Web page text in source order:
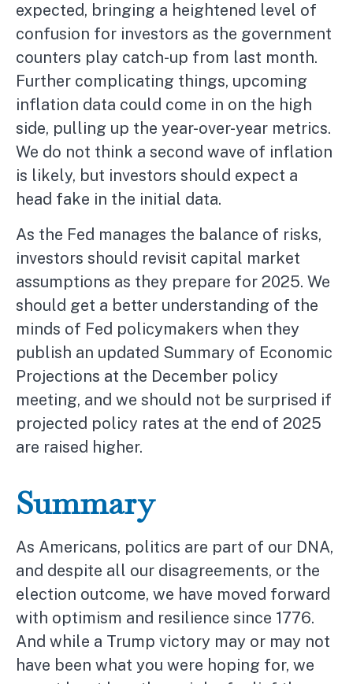
expected, bringing a heightened level of
confusion for investors as the government
counters play catch-up from last month.
Further complicating things, upcoming
inflation data could come in on the high
side, pulling up the year-over-year metrics.
We do not think a second wave of inflation
is likely, but investors should expect a
head fake in the initial data.
As the Fed manages the balance of risks,
investors should revisit capital market
assumptions as they prepare for 2025. We
should get a better understanding of the
minds of Fed policymakers when they
publish an updated Summary of Economic
Projections at the December policy
meeting, and we should not be surprised if
projected policy rates at the end of 2025
are raised higher.
Summary
As Americans, politics are part of our DNA,
and despite all our disagreements, or the
election outcome, we have moved forward
with optimism and resilience since 1776.
And while a Trump victory may or may not
have been what you were hoping for, we